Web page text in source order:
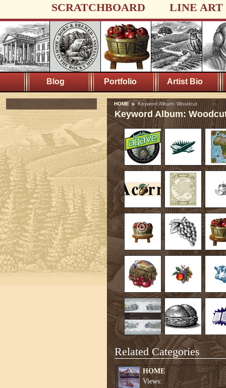
SCRATCHBOARD LINE ART
Blog Portfolio Artist Bio
HOME Keyword Album: Woodcut
Keyword Album:
Related Categories
HOME
Views: